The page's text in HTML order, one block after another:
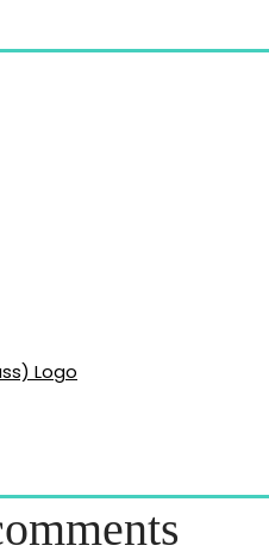
(PEAR
the handmade production